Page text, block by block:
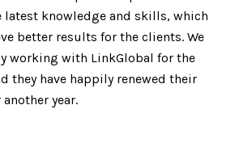
knowledge and skills, which
better results for the clients. We
working with LinkGlobal for the
they have happily renewed their
year.